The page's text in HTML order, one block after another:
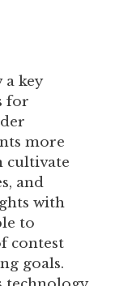
a key
for
more
cultivate
and
with
to
contest
goals.